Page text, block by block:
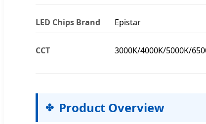
LED Chips Brand Epistar
CCT 3000K/4000K/5000K/
Product Overview